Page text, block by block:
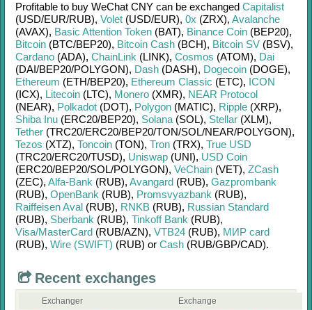
Profitable to buy WeChat CNY can be exchanged Capitalist
(USD/EUR/RUB), Volet (USD/EUR), 0x (ZRX), Avalanche
(AVAX), Basic Attention Token (BAT), Binance Coin (BEP20),
Bitcoin (BTC/BEP20), Bitcoin Cash (BCH), Bitcoin SV (BSV),
Cardano (ADA), ChainLink (LINK), Cosmos (ATOM), Dai
(DAI/BEP20/POLYGON), Dash (DASH), Dogecoin (DOGE),
Ethereum (ETH/BEP20), Ethereum Classic (ETC), ICON
(ICX), Litecoin (LTC), Monero (XMR), NEAR Protocol
(NEAR), Polkadot (DOT), Polygon (MATIC), Ripple (XRP),
Shiba Inu (ERC20/BEP20), Solana (SOL), Stellar (XLM),
Tether (TRC20/ERC20/BEP20/TON/SOL/NEAR/POLYGON),
Tezos (XTZ), Toncoin (TON), Tron (TRX), True USD
(TRC20/ERC20/TUSD), Uniswap (UNI), USD Coin
(ERC20/BEP20/SOL/POLYGON), VeChain (VET), ZCash
(ZEC), Alfa-Bank (RUB), Avangard (RUB), Gazprombank
(RUB), OpenBank (RUB), Promsvyazbank (RUB),
Raiffeisen Aval (RUB), RNKB (RUB), Russian Standard
(RUB), Sberbank (RUB), Tinkoff Bank (RUB),
Visa/MasterCard (RUB/AZN), VTB24 (RUB), МИР card
(RUB), Wire (SWIFT) (RUB) or Cash (RUB/GBP/CAD).
Recent exchanges
Exchanger Exchange